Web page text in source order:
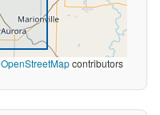
OpenStreetMapcontributors